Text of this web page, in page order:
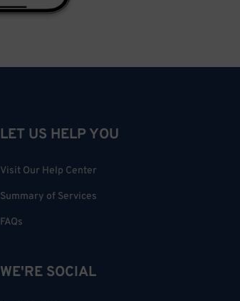
LET US HELP YOU
Visit Our Help Center
Summary of Services
FAQs
WE'RE SOCIAL